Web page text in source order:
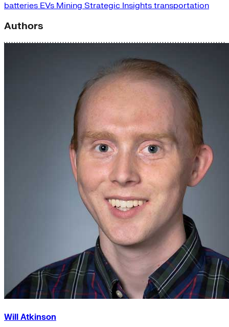
batteries EVs Mining Strategic Insights transportation
Authors
Will Atkinson